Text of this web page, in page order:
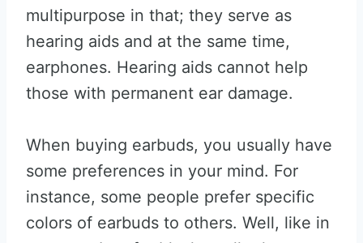
multipurpose in that; they serve as
hearing aids and at the same time,
earphones. Hearing aids cannot help
those with permanent ear damage.
When buying earbuds, you usually have
some preferences in your mind. For
instance, some people prefer specific
colors of earbuds to others. Well, like in